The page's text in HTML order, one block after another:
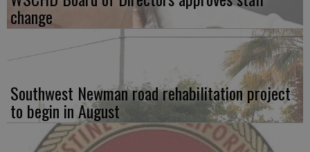
change
Southwest Newman road rehabilitation project
to begin in August